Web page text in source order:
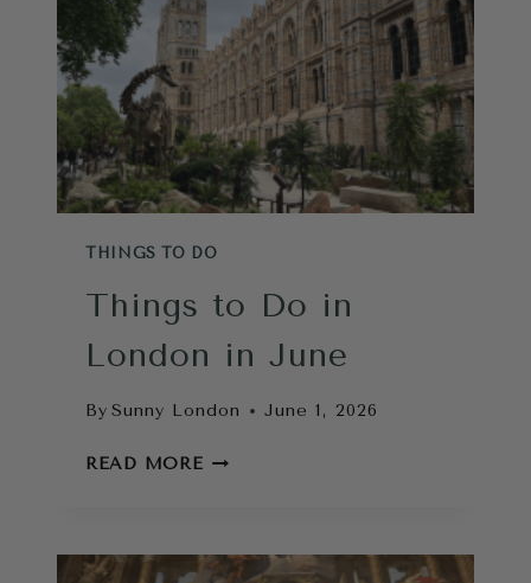
LONDON
TRIP
THINGS TO DO
Things to Do in
London in June
By Sunny London June 1, 2026
READ MORETHINGS
LONDON